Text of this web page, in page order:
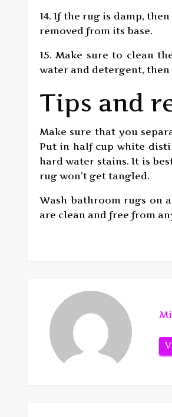
14. If the rug is damp,
removed from its base.
15. Make sure to clean
water and detergent,
Tips and
Make sure that you
Put in half cup white
hard water stains. It is
rug won’t get tangled.
Wash bathroom rugs on
are clean and free from